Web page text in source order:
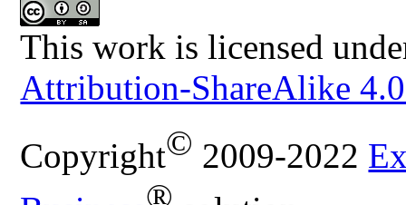
This work is licensed
Attribution-ShareAlike
Copyright© 2009-2022
®